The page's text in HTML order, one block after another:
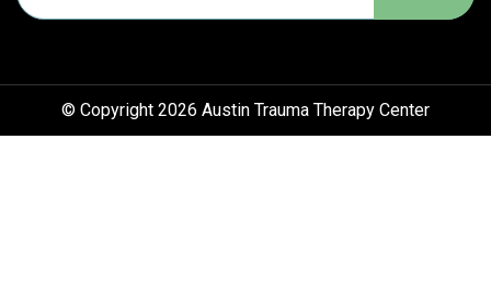
© Copyright 2026 Austin Trauma Therapy Center